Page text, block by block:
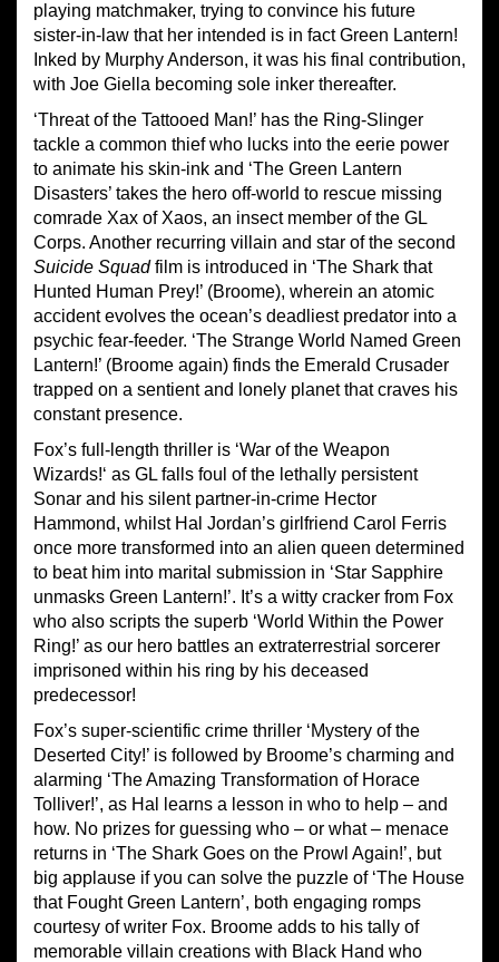
playing matchmaker, trying to convince his future
sister-in-law that her intended is in fact Green Lantern!
Inked by Murphy Anderson, it was his final contribution,
with Joe Giella becoming sole inker thereafter.
‘Threat of the Tattooed Man!’ has the Ring-Slinger
tackle a common thief who lucks into the eerie power
to animate his skin-ink and ‘The Green Lantern
Disasters’ takes the hero off-world to rescue missing
comrade Xax of Xaos, an insect member of the GL
Corps. Another recurring villain and star of the second
Suicide Squadfilm is introduced in ‘The Shark that
Hunted Human Prey!’ (Broome), wherein an atomic
accident evolves the ocean’s deadliest predator into a
psychic fear-feeder. ‘The Strange World Named Green
Lantern!’ (Broome again) finds the Emerald Crusader
trapped on a sentient and lonely planet that craves his
constant presence.
Fox’s full-length thriller is ‘War of the Weapon
Wizards!‘ as GL falls foul of the lethally persistent
Sonar and his silent partner-in-crime Hector
Hammond, whilst Hal Jordan’s girlfriend Carol Ferris
once more transformed into an alien queen determined
to beat him into marital submission in ‘Star Sapphire
unmasks Green Lantern!’. It’s a witty cracker from Fox
who also scripts the superb ‘World Within the Power
Ring!’ as our hero battles an extraterrestrial sorcerer
imprisoned within his ring by his deceased
predecessor!
Fox’s super-scientific crime thriller ‘Mystery of the
Deserted City!’ is followed by Broome’s charming and
alarming ‘The Amazing Transformation of Horace
Tolliver!’, as Hal learns a lesson in who to help – and
how. No prizes for guessing who – or what – menace
returns in ‘The Shark Goes on the Prowl Again!’, but
big applause if you can solve the puzzle of ‘The House
that Fought Green Lantern’, both engaging romps
courtesy of writer Fox. Broome adds to his tally of
memorable villain creations with Black Hand who